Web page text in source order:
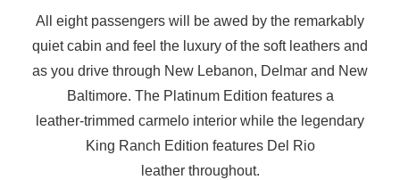
All eight passengers will be awed by the remarkably
quiet cabin and feel the luxury of the soft leathers and
as you drive through New Lebanon, Delmar and New
Baltimore. The Platinum Edition features a
leather‑trimmed carmelo interior while the legendary
King Ranch Edition features Del Rio
leather throughout.